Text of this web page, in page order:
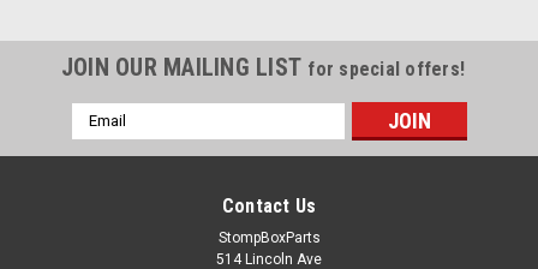
JOIN OUR MAILING LIST for special offers!
Email
Address
Contact Us
StompBoxParts
514 Lincoln Ave